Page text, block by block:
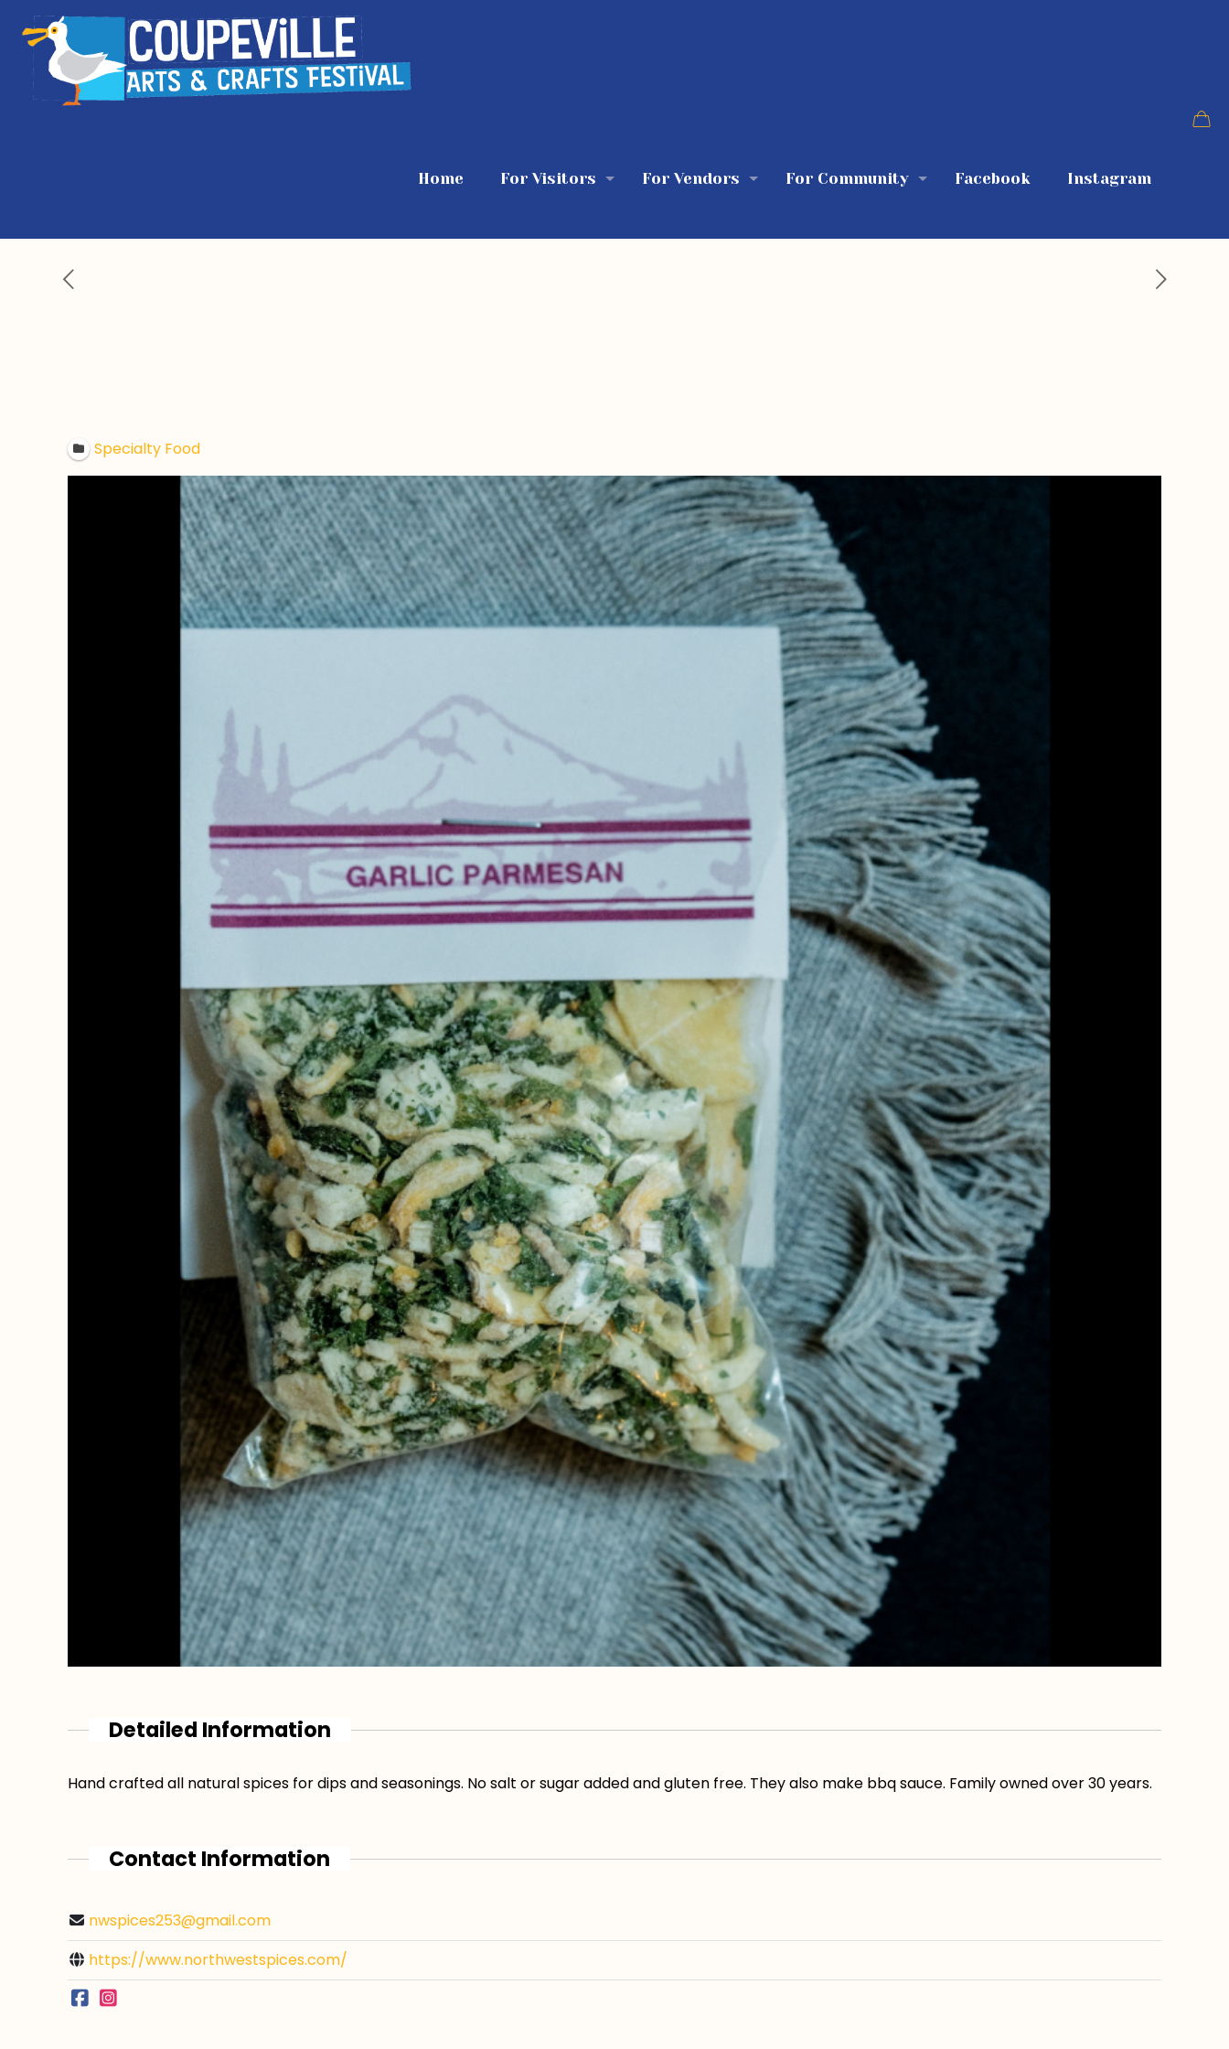
Home For Visitors For Vendors For Community Facebook Instagram
Specialty Food
Detailed Information
Hand crafted all natural spices for dips and seasonings. No salt or sugar added and gluten free. They also make bbq sauce. Family owned over 30 years.
Contact Information
nwspices253@gmail.com
https://www.northwestspices.com/